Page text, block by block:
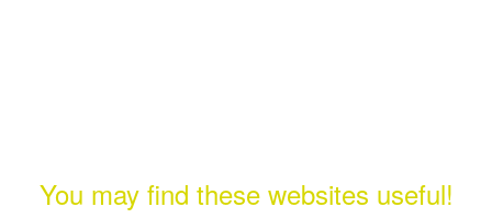
You may find these websites useful!